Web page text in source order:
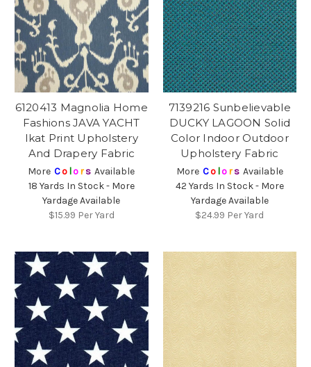
6120413 Magnolia Home
Fashions JAVA YACHT
Ikat Print Upholstery
And Drapery Fabric
More Co lors Available
18 Yards In Stock - More
Yardage Available
$15.99 Per Yard
7139216 Sunbelievable
DUCKY LAGOON Solid
Color Indoor Outdoor
Upholstery Fabric
More Co lors Available
42 Yards In Stock - More
Yardage Available
$24.99 Per Yard